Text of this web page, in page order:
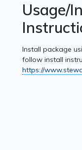
Usage/
Install package
follow install
https://